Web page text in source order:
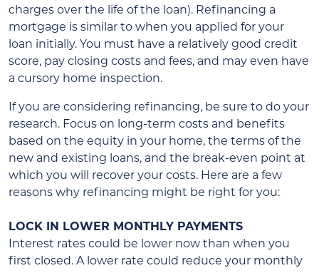
charges over the life of the loan). Refinancing a
mortgage is similar to when you applied for your
loan initially. You must have a relatively good credit
score, pay closing costs and fees, and may even have
a cursory home inspection.
If you are considering refinancing, be sure to do your
research. Focus on long-term costs and benefits
based on the equity in your home, the terms of the
new and existing loans, and the break-even point at
which you will recover your costs. Here are a few
reasons why refinancing might be right for you:
LOCK IN LOWER MONTHLY PAYMENTS
Interest rates could be lower now than when you
first closed. A lower rate could reduce your monthly